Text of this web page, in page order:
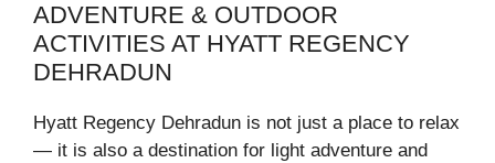
ADVENTURE & OUTDOOR
ACTIVITIES AT HYATT REGENCY
DEHRADUN
Hyatt Regency Dehradun is not just a place to relax
— it is also a destination for light adventure and